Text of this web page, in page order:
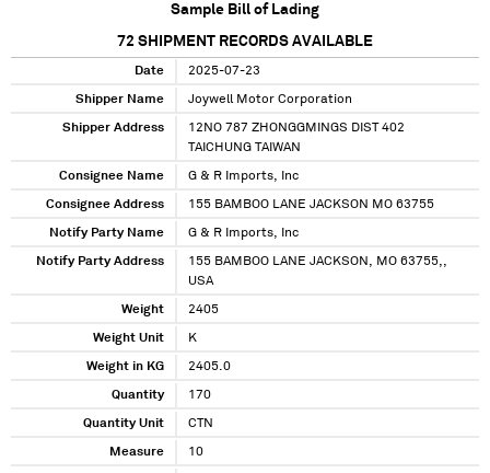
Sample Bill of Lading
72 SHIPMENT RECORDS AVAILABLE
Date 2025-07-23
Shipper Name Joywell Motor Corporation
Shipper Address
12NO 787 ZHONGGMINGS DIST 402
TAICHUNG TAIWAN
Consignee Name G & R Imports, Inc
Consignee Address 155 BAMBOO LANE JACKSON MO 63755
Notify Party Name G & R Imports, Inc
Notify Party Address
155 BAMBOO LANE JACKSON, MO 63755,,
USA
Weight 2405
Weight Unit K
Weight in KG 2405.0
Quantity 170
Quantity Unit CTN
Measure 10